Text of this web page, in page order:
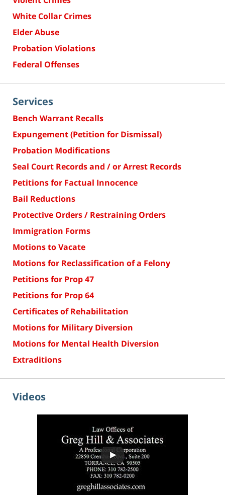
White Collar Crimes
Elder Abuse
Probation Violations
Federal Offenses
Services
Bench Warrant Recalls
Expungement (Petition for Dismissal)
Probation Modifications
Seal Court Records and / or Arrest Records
Petitions for Factual Innocence
Bail Reductions
Protective Orders / Restraining Orders
Immigration Forms
Motions to Vacate
Motions for Reclassification of a Felony
Petitions for Prop 47
Petitions for Prop 64
Certificates of Rehabilitation
Motions for Military Diversion
Motions for Mental Health Diversion
Extraditions
Videos